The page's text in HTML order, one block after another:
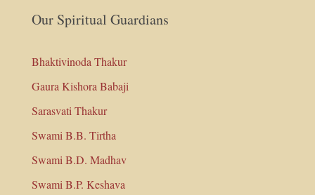
Our Spiritual Guardians
Bhaktivinoda Thakur
Gaura Kishora Babaji
Sarasvati Thakur
Swami B.B. Tirtha
Swami B.D. Madhav
Swami B.P. Keshava